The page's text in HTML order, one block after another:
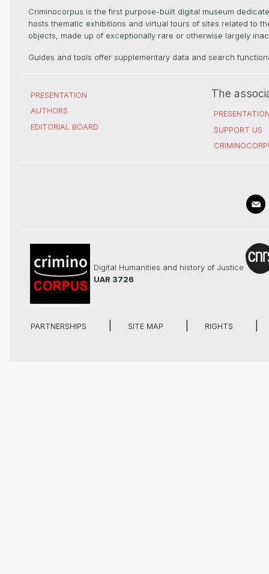
Criminocorpus is the first purpose-built digital museum
hosts thematic exhibitions and virtual tours of sites related to
objects, made up of exceptionally rare or otherwise largely
Guides and tools offer supplementary data and search
PRESENTATION
AUTHORS
EDITORIAL BOARD
The
SUPPORT US
Digital Humanities and history of Justice
UAR 3726
PARTNERSHIPS SITE MAP RIGHTS